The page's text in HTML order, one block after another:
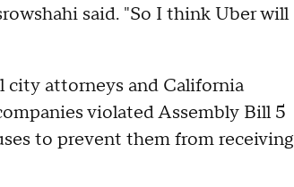
said. "So I think Uber will
city attorneys and California
violated Assembly Bill 5
to prevent them from receiving